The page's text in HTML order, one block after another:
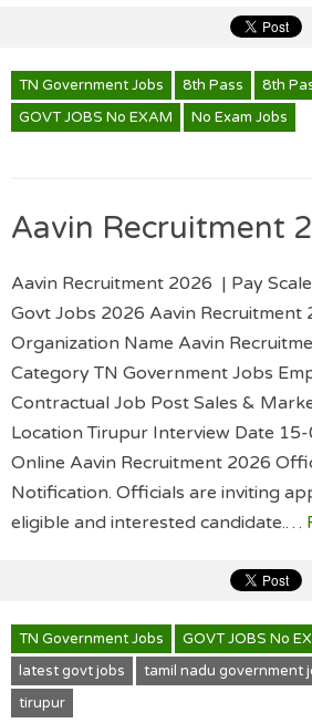
TN Government Jobs 8th Pass
8th
GOVT JOBS No EXAM
No Exam Jobs
Aavin Recruitment
Aavin Recruitment 2026 | Pay
Govt Jobs 2026 Aavin Recruitment
Organization Name Aavin
Category TN Government Jobs
Contractual Job Post Sales &
Location Tirupur Interview Date
Online Aavin Recruitment 2026
Notification. Officials are inviting
eligible and interested candidate.…
TN Government Jobs GOVT JOBS No
latest govt jobs
tamil nadu government
tirupur